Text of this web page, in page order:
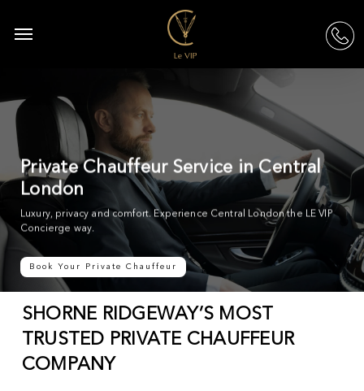
main
Menu
Private Chauffeur Service in Central
London
Luxury, privacy and comfort. Experience Central London the LE VIP
Concierge way.
Book Your Private Chauffeur
SHORNE RIDGEWAY’S MOST
TRUSTED PRIVATE CHAUFFEUR
COMPANY